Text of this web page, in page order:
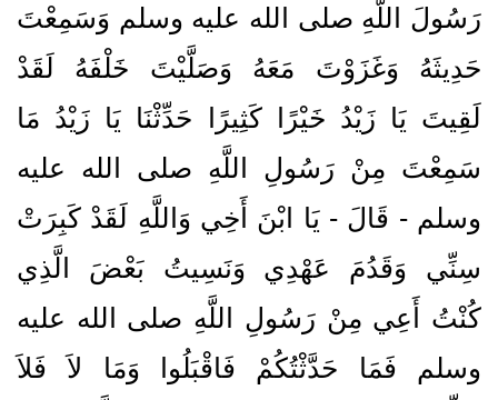
رَسُولَ اللَّهِ صلى الله عليه وسلم وَسَمِعْتَ
حَدِيثَهُ وَغَزَوْتَ مَعَهُ وَصَلَّيْتَ خَلْفَهُ لَقَدْ
لَقِيتَ يَا زَيْدُ خَيْرًا كَثِيرًا حَدِّثْنَا يَا زَيْدُ مَا
سَمِعْتَ مِنْ رَسُولِ اللَّهِ صلى الله عليه
وسلم - قَالَ - يَا ابْنَ أَخِي وَاللَّهِ لَقَدْ كَبِرَتْ
سِنِّي وَقَدُمَ عَهْدِي وَنَسِيتُ بَعْضَ الَّذِي
كُنْتُ أَعِي مِنْ رَسُولِ اللَّهِ صلى الله عليه
وسلم فَمَا حَدَّثْتُكُمْ فَاقْبَلُوا وَمَا لاَ فَلاَ